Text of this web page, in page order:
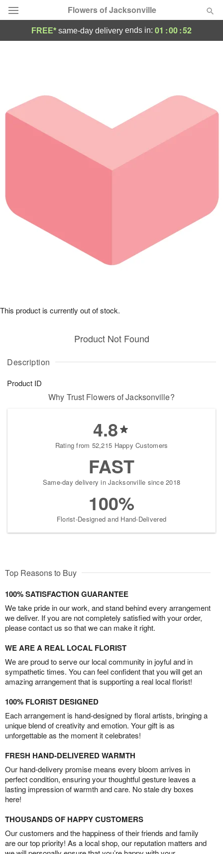
Flowers of Jacksonville
Occasions
Birthday
Sympathy and Funeral
Our Shop
FREE* same-day delivery ends in: 01 :00:52
Description
Product ID
Product Not Found
This product is currently out of stock.
Why Trust Flowers of Jacksonville?
4.8
Rating from 52,215 Happy Customers
FAST
Same-day delivery in Jacksonville since 2018
100%
Florist-Designed and Hand-Delivered
Top Reasons to Buy
100% SATISFACTION GUARANTEE
We take pride in our work, and stand behind every arrangement
we deliver. If you are not completely satisfied with your order,
please contact us so that we can make it right.
WE ARE A REAL LOCAL FLORIST
We are proud to serve our local community in joyful and in
sympathetic times. You can feel confident that you will get an
amazing arrangement that is supporting a real local florist!
100% FLORIST DESIGNED
Each arrangement is hand-designed by floral artists, bringing a
unique blend of creativity and emotion. Your gift is as
unforgettable as the moment it celebrates!
FRESH HAND-DELIVERED WARMTH
Our hand-delivery promise means every bloom arrives in
perfect condition, ensuring your thoughtful gesture leaves a
lasting impression of warmth and care. No stale dry boxes
here!
THOUSANDS OF HAPPY CUSTOMERS
Our customers and the happiness of their friends and family
are our top priority! As a local shop, our reputation matters and